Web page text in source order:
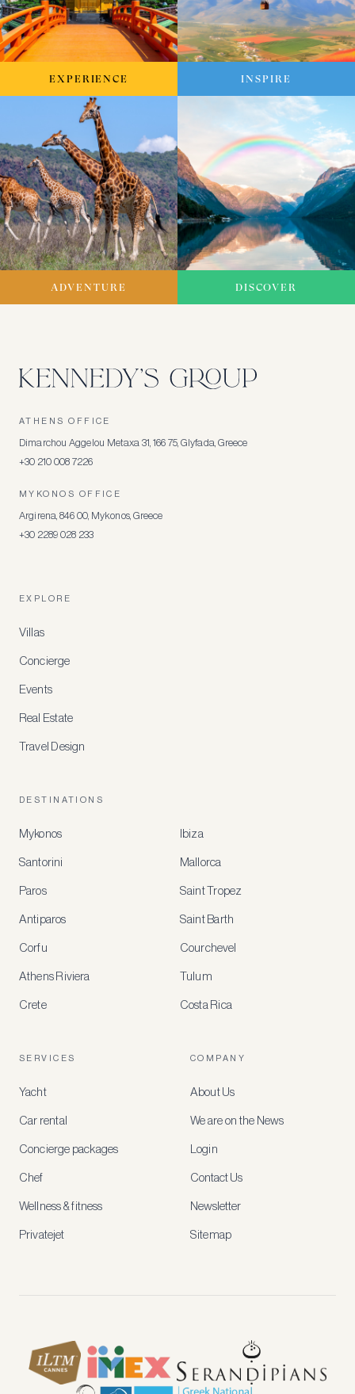
EXPERIENCE INSPIRE
ADVENTURE DISCOVER
ATHENS OFFICE
Dimarchou Aggelou Metaxa 31, 166 75, Glyfada, Greece
+30 210 008 7226
MYKONOS OFFICE
Argirena, 846 00, Mykonos, Greece
+30 2289 028 233
EXPLORE
Villas
Concierge
Events
Real Estate
Travel Design
DESTINATIONS
Mykonos
Santorini
Paros
Antiparos
Corfu
Athens Riviera
Crete
Ibiza
Mallorca
Saint Tropez
Saint Barth
Courchevel
Tulum
Costa Rica
SERVICES
Yacht
Car rental
Concierge packages
Chef
Wellness & fitness
Privatejet
COMPANY
About Us
We are on the News
Login
Contact Us
Newsletter
Sitemap
for
Create
member-
rates,
recommendations
access
new
how